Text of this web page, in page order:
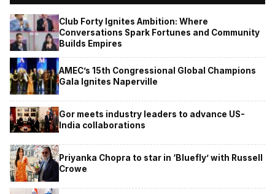
Club Forty Ignites Ambition: Where
Conversations Spark Fortunes and Community
Builds Empires
AMEC’s 15th Congressional Global Champions
Gala Ignites Naperville
Gor meets industry leaders to advance US-
India collaborations
Priyanka Chopra to star in ‘Bluefly’ with Russell
Crowe